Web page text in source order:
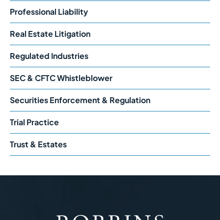
Professional Liability
Real Estate Litigation
Regulated Industries
SEC & CFTC Whistleblower
Securities Enforcement & Regulation
Trial Practice
Trust & Estates